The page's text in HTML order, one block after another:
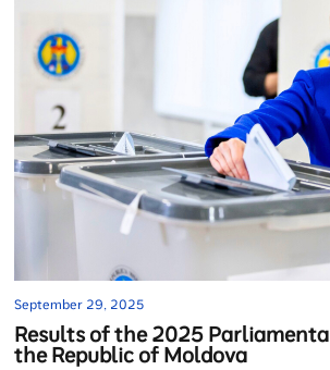
September 29, 2025
Results of the 2025
the Republic of Moldova